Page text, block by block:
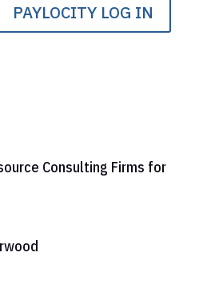
PAYLOCITY LOG IN
Consulting Firms for